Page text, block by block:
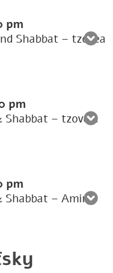
pm
Shabbat – tzovea
pm
– tzove’a
pm
Shabbat – Amira